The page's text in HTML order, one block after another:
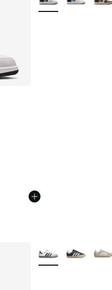
of 5 stars], 361 reviews
from $90.00 to $69.99
More Colors Available